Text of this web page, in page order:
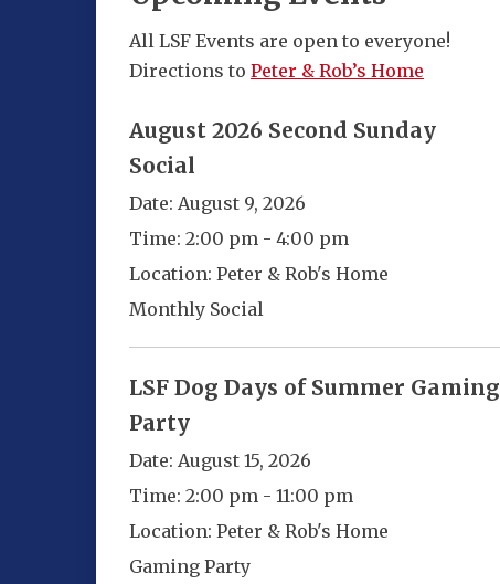
All LSF Events are open to everyone!
Directions to Peter & Rob’s Home
August 2026 Second Sunday
Social
Date: August 9, 2026
Time: 2:00 pm - 4:00 pm
Location: Peter & Rob's Home
Monthly Social
LSF Dog Days of Summer Gaming
Party
Date: August 15, 2026
Time: 2:00 pm - 11:00 pm
Location: Peter & Rob's Home
Gaming Party